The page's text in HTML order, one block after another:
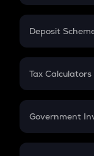
In-Hand Salary
PPF
Gratuity
Retirement
Deposit
FD
Tax Calculators
GST
Government
Sukanya